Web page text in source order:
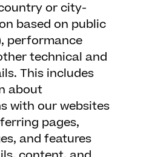
or city-
based on public
performance
technical and
This includes
about
with our websites
pages,
and features